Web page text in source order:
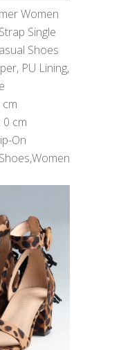
Women
Single
Shoes
PU Lining,
0 cm
On